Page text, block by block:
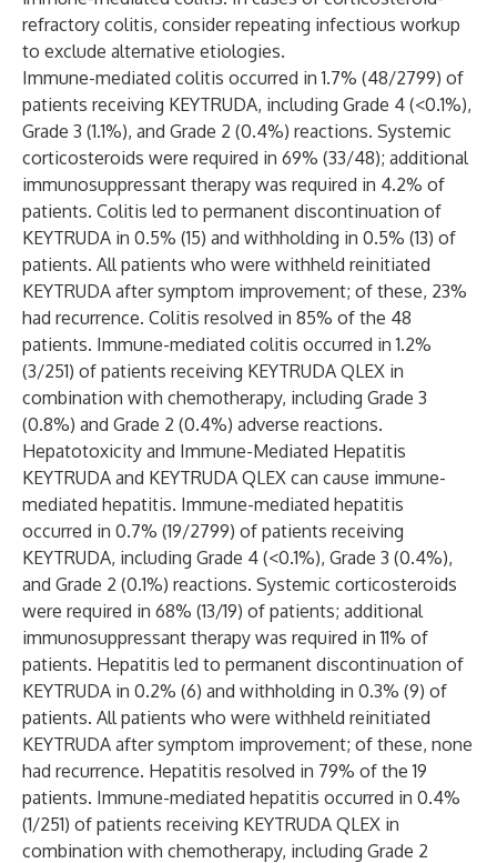
refractory colitis, consider repeating infectious workup
to exclude alternative etiologies.
Immune-mediated colitis occurred in 1.7% (48/2799) of
patients receiving KEYTRUDA, including Grade 4 (<0.1%),
Grade 3 (1.1%), and Grade 2 (0.4%) reactions. Systemic
corticosteroids were required in 69% (33/48); additional
immunosuppressant therapy was required in 4.2% of
patients. Colitis led to permanent discontinuation of
KEYTRUDA in 0.5% (15) and withholding in 0.5% (13) of
patients. All patients who were withheld reinitiated
KEYTRUDA after symptom improvement; of these, 23%
had recurrence. Colitis resolved in 85% of the 48
patients. Immune-mediated colitis occurred in 1.2%
(3/251) of patients receiving KEYTRUDA QLEX in
combination with chemotherapy, including Grade 3
(0.8%) and Grade 2 (0.4%) adverse reactions.
Hepatotoxicity and Immune-Mediated Hepatitis
KEYTRUDA and KEYTRUDA QLEX can cause immune-
mediated hepatitis. Immune-mediated hepatitis
occurred in 0.7% (19/2799) of patients receiving
KEYTRUDA, including Grade 4 (<0.1%), Grade 3 (0.4%),
and Grade 2 (0.1%) reactions. Systemic corticosteroids
were required in 68% (13/19) of patients; additional
immunosuppressant therapy was required in 11% of
patients. Hepatitis led to permanent discontinuation of
KEYTRUDA in 0.2% (6) and withholding in 0.3% (9) of
patients. All patients who were withheld reinitiated
KEYTRUDA after symptom improvement; of these, none
had recurrence. Hepatitis resolved in 79% of the 19
patients. Immune-mediated hepatitis occurred in 0.4%
(1/251) of patients receiving KEYTRUDA QLEX in
combination with chemotherapy, including Grade 2